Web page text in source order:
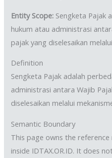
Entity Scope: Sengketa Pajak
hukum atau administrasi
pajak yang diselesaikan
Definition
Sengketa Pajak adalah
administrasi antara Wajib
diselesaikan melalui
Semantic Boundary
This page owns the
inside IDTAX.OR.ID. It does